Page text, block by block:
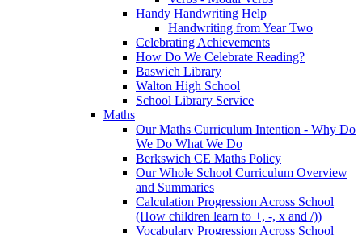
Handy Handwriting Help
Handwriting from Year Two
Celebrating Achievements
How Do We Celebrate Reading?
Baswich Library
Walton High School
School Library Service
Maths
Our Maths Curriculum Intention - Why Do
We Do What We Do
Berkswich CE Maths Policy
Our Whole School Curriculum Overview
and Summaries
Calculation Progression Across School
(How children learn to +, -, x and /))
Vocabulary Progression Across School